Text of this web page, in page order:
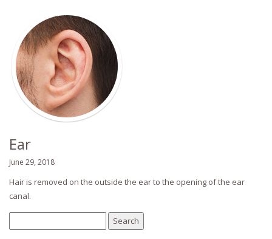
Ear
June 29, 2018
Hair is removed on the outside the ear to the opening of the ear
canal.
Search
for: